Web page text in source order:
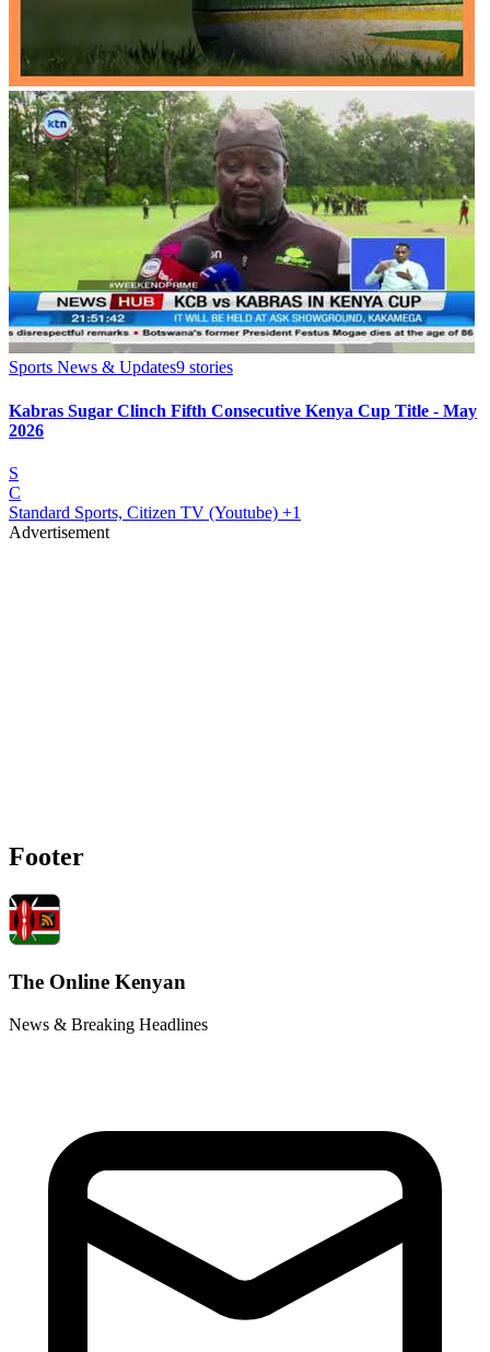
Sports News & Updates9 stories
Kabras Sugar Clinch Fifth Consecutive Kenya Cup Title - May
2026
S
C
Standard Sports, Citizen TV (Youtube) +1
Advertisement
Footer
The Online Kenyan
News & Breaking Headlines